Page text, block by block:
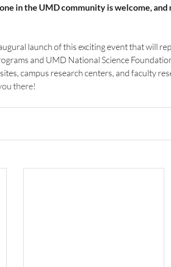
in the UMD community is welcome,
launch of this exciting event that will
and UMD National Science
campus research centers, and faculty
there!